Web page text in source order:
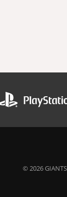
© 2026